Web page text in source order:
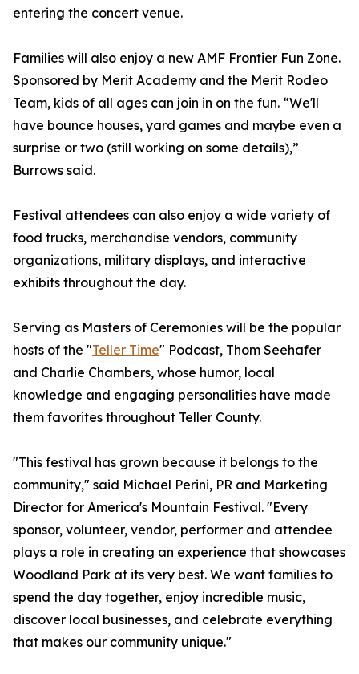
entering the concert venue.
Families will also enjoy a new AMF Frontier Fun Zone.
Sponsored by Merit Academy and the Merit Rodeo
Team, kids of all ages can join in on the fun. “We'll
have bounce houses, yard games and maybe even a
surprise or two (still working on some details),”
Burrows said.
Festival attendees can also enjoy a wide variety of
food trucks, merchandise vendors, community
organizations, military displays, and interactive
exhibits throughout the day.
Serving as Masters of Ceremonies will be the popular
hosts of the "Teller Time" Podcast, Thom Seehafer
and Charlie Chambers, whose humor, local
knowledge and engaging personalities have made
them favorites throughout Teller County.
"This festival has grown because it belongs to the
community," said Michael Perini, PR and Marketing
Director for America's Mountain Festival. "Every
sponsor, volunteer, vendor, performer and attendee
plays a role in creating an experience that showcases
Woodland Park at its very best. We want families to
spend the day together, enjoy incredible music,
discover local businesses, and celebrate everything
that makes our community unique."